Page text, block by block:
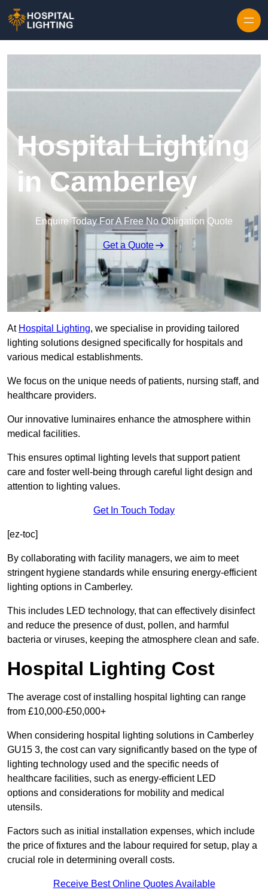
Hospital Lighting
in Camberley
Enquire Today For A Free No Obligation Quote
Get a Quote
At Hospital Lighting, we specialise in providing tailored
lighting solutions designed specifically for hospitals and
various medical establishments.
We focus on the unique needs of patients, nursing staff, and
healthcare providers.
Our innovative luminaires enhance the atmosphere within
medical facilities.
This ensures optimal lighting levels that support patient
care and foster well-being through careful light design and
attention to lighting values.
Get In Touch Today
[ez-toc]
By collaborating with facility managers, we aim to meet
stringent hygiene standards while ensuring energy-efficient
lighting options in Camberley.
This includes LED technology, that can effectively disinfect
and reduce the presence of dust, pollen, and harmful
bacteria or viruses, keeping the atmosphere clean and safe.
Hospital Lighting Cost
The average cost of installing hospital lighting can range
from £10,000-£50,000+
When considering hospital lighting solutions in Camberley
GU15 3, the cost can vary significantly based on the type of
lighting technology used and the specific needs of
healthcare facilities, such as energy-efficient LED
options and considerations for mobility and medical
utensils.
Factors such as initial installation expenses, which include
the price of fixtures and the labour required for setup, play a
crucial role in determining overall costs.
Receive Best Online Quotes Available